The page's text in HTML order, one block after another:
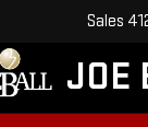
JOE
Sales